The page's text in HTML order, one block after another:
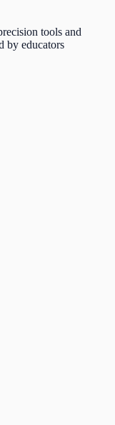
tools and
by educators